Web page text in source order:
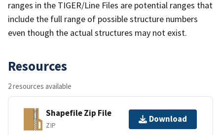
ranges in the TIGER/Line Files are potential ranges that
include the full range of possible structure numbers
even though the actual structures may not exist.
Resources
2 resources available
Shapefile Zip File
ZIP
Download